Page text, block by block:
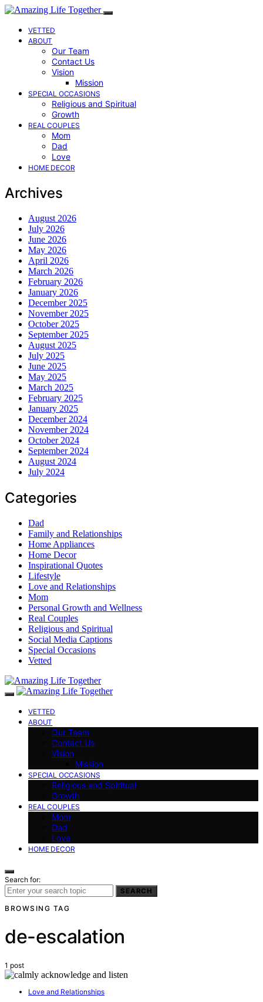
VETTED
ABOUT
Our Team
Contact Us
Vision
Mission
SPECIAL OCCASIONS
Religious and Spiritual
Growth
REAL COUPLES
Mom
Dad
Love
HOME DECOR
Archives
August 2026
July 2026
June 2026
May 2026
April 2026
March 2026
February 2026
January 2026
December 2025
November 2025
October 2025
September 2025
August 2025
July 2025
June 2025
May 2025
March 2025
February 2025
January 2025
December 2024
November 2024
October 2024
September 2024
August 2024
July 2024
Categories
Dad
Family and Relationships
Home Appliances
Home Decor
Inspirational Quotes
Lifestyle
Love and Relationships
Mom
Personal Growth and Wellness
Real Couples
Religious and Spiritual
Social Media Captions
Special Occasions
Vetted
VETTED
ABOUT
Our Team
Contact Us
Vision
Mission
SPECIAL OCCASIONS
Religious and Spiritual
Growth
REAL COUPLES
Mom
Dad
Love
HOME DECOR
Search for:
SEARCH
BROWSING TAG
de-escalation
1 post
Love and Relationships